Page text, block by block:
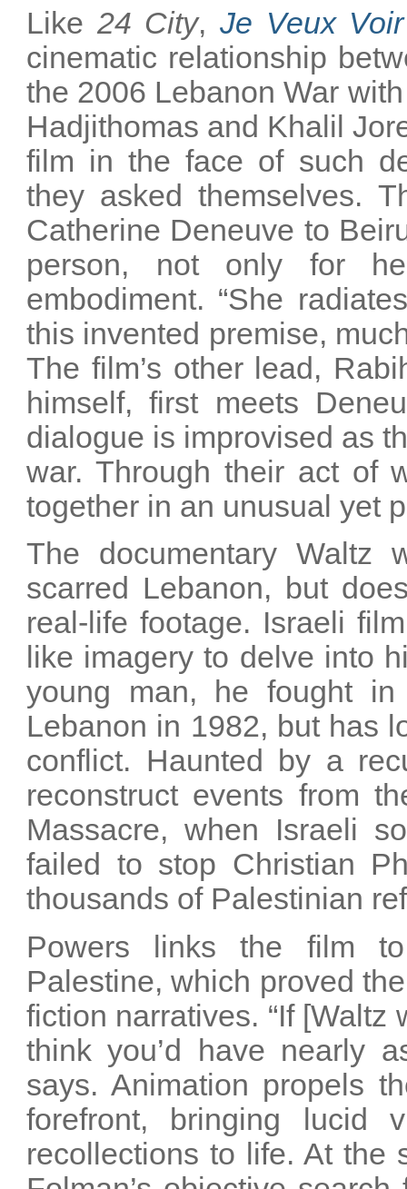
Like 24 City, Je Veux Voir
cinematic relationship
the 2006 Lebanon War
Hadjithomas and Khalil
film in the face of such
they asked themselves.
Catherine Deneuve to
person, not only for
embodiment. “She
this invented premise,
The film’s other lead,
himself, first meets
dialogue is improvised as
war. Through their act of
together in an unusual yet
The documentary Waltz
scarred Lebanon, but
real-life footage. Israeli
like imagery to delve into
young man, he fought
Lebanon in 1982, but has
conflict. Haunted by a
reconstruct events from
Massacre, when Israeli
failed to stop Christian
thousands of Palestinian
Powers links the film
Palestine, which proved
fiction narratives. “If [Waltz
think you’d have nearly
says. Animation propels
forefront, bringing lucid
recollections to life. At the